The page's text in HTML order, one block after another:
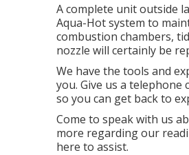
A complete unit outside
Aqua-Hot system to
combustion chambers,
nozzle will certainly be
We have the tools and
you. Give us a
so you can get back to
Come to speak with us
more regarding our
here to assist.